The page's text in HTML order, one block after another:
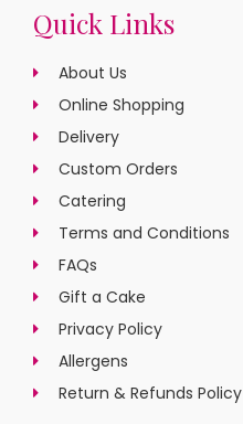
Quick Links
About Us
Online Shopping
Delivery
Custom Orders
Catering
Terms and Conditions
FAQs
Gift a Cake
Privacy Policy
Allergens
Return & Refunds Policy